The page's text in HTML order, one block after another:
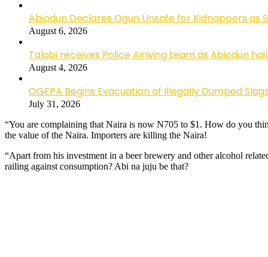
Abiodun Declares Ogun Unsafe for Kidnappers
August 6, 2026
Talabi receives Police Airwing team as Abiodun
August 4, 2026
OGEPA Begins Evacuation of Illegally Dumped
July 31, 2026
“You are complaining that Naira is now N705 to $1. How do you
the value of the Naira. Importers are killing the Naira!
“Apart from his investment in a beer brewery and other alcohol
railing against consumption? Abi na juju be that?